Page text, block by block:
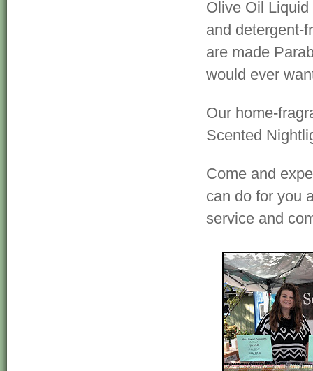
Olive Oil
and detergent-
are made
would ever
Our home-
Scented
Come and
can do for you
service and